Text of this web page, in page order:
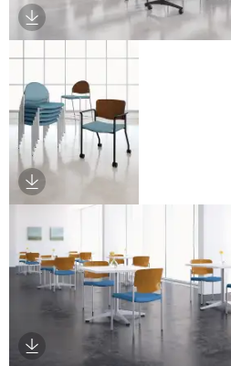
Download Image
Download Image
Download Image